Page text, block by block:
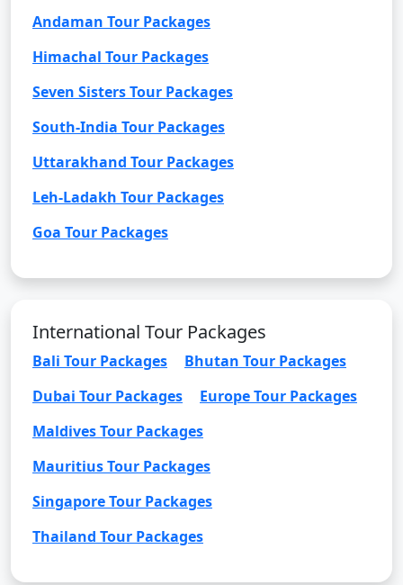
Andaman Tour Packages
Himachal Tour Packages
Seven Sisters Tour Packages
South-India Tour Packages
Uttarakhand Tour Packages
Leh-Ladakh Tour Packages
Goa Tour Packages
International Tour Packages
Bali Tour Packages
Bhutan Tour Packages
Dubai Tour Packages
Europe Tour Packages
Maldives Tour Packages
Mauritius Tour Packages
Singapore Tour Packages
Thailand Tour Packages